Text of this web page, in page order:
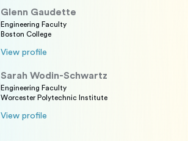
Glenn Gaudette
Engineering Faculty
Boston College
View profile
Sarah Wodin-Schwartz
Engineering Faculty
Worcester Polytechnic Institute
View profile